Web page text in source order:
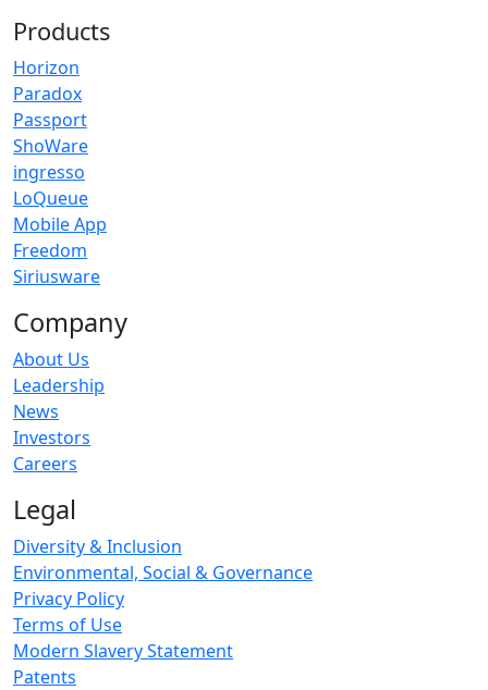
Products
Horizon
Paradox
Passport
ShoWare
ingresso
LoQueue
Mobile App
Freedom
Siriusware
Company
About Us
Leadership
News
Investors
Careers
Legal
Diversity & Inclusion
Environmental, Social & Governance
Privacy Policy
Terms of Use
Modern Slavery Statement
Patents